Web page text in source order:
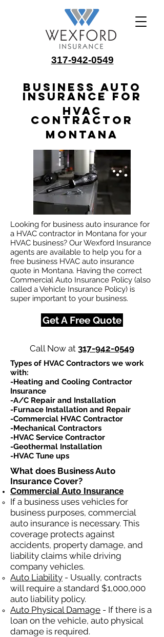
317-942-0549
Business Auto
Insurance for
HVAC
Contractor
Montana
Looking for business auto insurance for
a HVAC contractor in Montana for your
HVAC business? Our Wexford Insurance
agents are available to help you for a
free business HVAC auto insurance
quote in Montana. Having the correct
Commercial Auto Insurance Policy (also
called a Vehicle Insurance Policy) is
super important to your business.
Get A Free Quote
Call Now at 317-942-0549
Types of HVAC Contractors we work
with:​
-Heating and Cooling Contractor
Insurance
-A/C Repair and Installation
-Furnace Installation and Repair
-Commercial HVAC Contractor
-Mechanical Contractors
-HVAC Service Contractor
-Geothermal Installation
-HVAC Tune ups
What does Business Auto
Insurance Cover?
Commercial Auto Insurance
If a business uses vehicles for
business purposes, commercial
auto insurance is necessary. This
coverage protects against
accidents, property damage, and
liability claims while driving
company vehicles.
Auto Liability - Usually, contracts
will require a standard $1,000,000
auto liability policy.
Auto Physical Damage - If there is a
loan on the vehicle, auto physical
damage is required.